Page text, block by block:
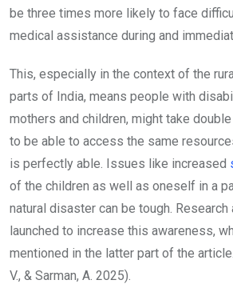
be three times more likely to face
medical assistance during and
This, especially in the context of the
parts of India, means people with
mothers and children, might take
to be able to access the same
is perfectly able. Issues like increased
of the children as well as oneself in a
natural disaster can be tough. Research
launched to increase this awareness,
mentioned in the latter part of the article.
V., & Sarman, A. 2025).